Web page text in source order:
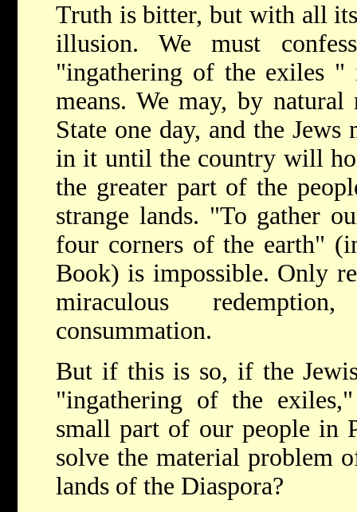
Truth is bitter, but with all
illusion. We must
"ingathering of the exiles "
means. We may, by natural
State one day, and the
in it until the country will
the greater part of the
strange lands. "To gather
four corners of the earth"
Book) is impossible. Only
miraculous
consummation.
But if this is so, if the
"ingathering of the
small part of our people in
solve the material problem
lands of the Diaspora?